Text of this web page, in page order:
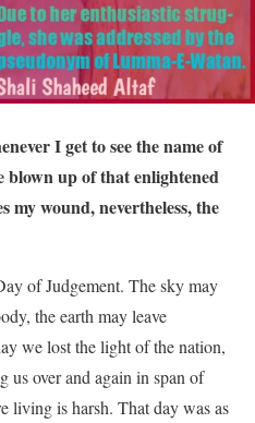
I get to see the name of
blown up of that enlightened
my wound, nevertheless, the
of Judgement. The sky may
the earth may leave
we lost the light of the nation,
us over and again in span of
living is harsh. That day was as